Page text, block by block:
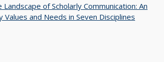
of Scholarly Communication: An
Values and Needs in Seven Disciplines